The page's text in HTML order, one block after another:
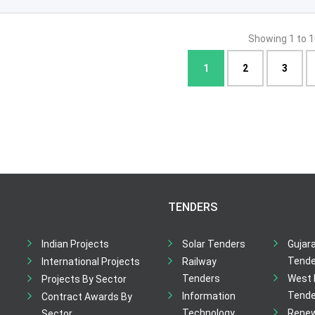
Showing 1 to
1 2 3
Indian Projects
International Projects
Projects By Sector
Contract Awards By
TENDERS
Solar Tenders
Railway
Tenders
Information
West